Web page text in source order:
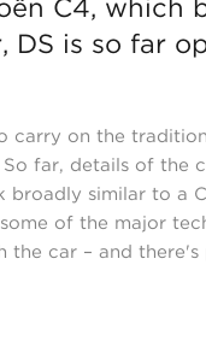
C4, which
DS is so far
carry on the
far, details of the
similar to a
of the major
the car – and